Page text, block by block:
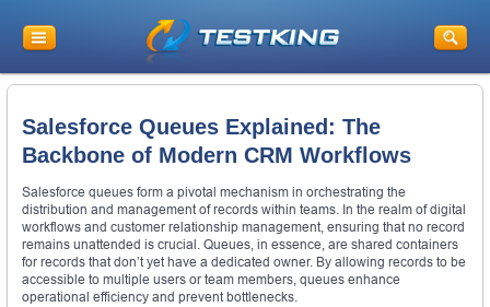
Salesforce Queues Explained: The
Backbone of Modern CRM Workflows
Salesforce queues form a pivotal mechanism in orchestrating the
distribution and management of records within teams. In the realm of digital
workflows and customer relationship management, ensuring that no record
remains unattended is crucial. Queues, in essence, are shared containers
for records that don’t yet have a dedicated owner. By allowing records to be
accessible to multiple users or team members, queues enhance
operational efficiency and prevent bottlenecks.